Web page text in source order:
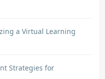
a Virtual Learning
Strategies for